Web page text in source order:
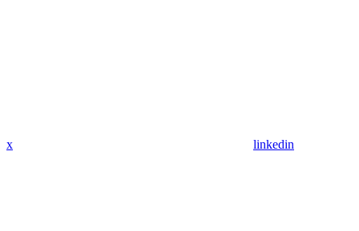
x linkedin